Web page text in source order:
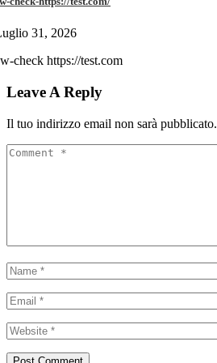
31, 2026
check https://test.com
Leave A Reply
Il tuo indirizzo email non sarà pubblicato.